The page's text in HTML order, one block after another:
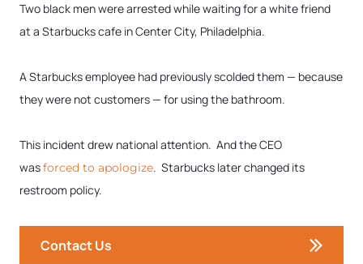
Two black men were arrested while waiting for a white friend
at a Starbucks cafe in Center City, Philadelphia.
A Starbucks employee had previously scolded them — because
they were not customers — for using the bathroom.
This incident drew national attention. And the CEO
wasforced to apologize. Starbucks later changed its
restroom policy.
Contact Us